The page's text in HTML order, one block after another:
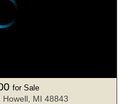
for Sale
MI 48843